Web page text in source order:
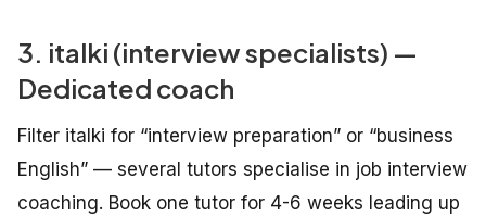
3. italki (interview specialists) —
Dedicated coach
Filter italki for “interview preparation” or “business
English” — several tutors specialise in job interview
coaching. Book one tutor for 4-6 weeks leading up